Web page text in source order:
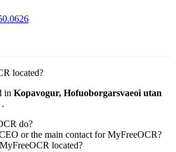
located?
in Kopavogur, Hofuoborgarsvaeoi utan
.
do?
or the main contact for MyFreeOCR?
located?